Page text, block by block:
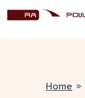
Home »